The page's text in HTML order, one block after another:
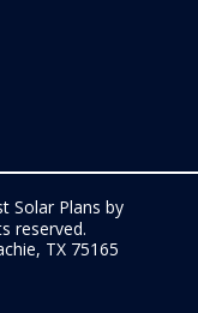
Solar Plans by
reserved.
TX 75165